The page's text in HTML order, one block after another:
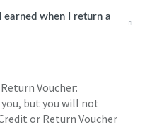
earned when I return a
Voucher:
but you will not
or Return Voucher